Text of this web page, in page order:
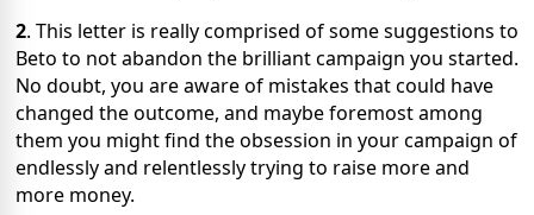
2. This letter is really comprised of some suggestions to
Beto to not abandon the brilliant campaign you started.
No doubt, you are aware of mistakes that could have
changed the outcome, and maybe foremost among
them you might find the obsession in your campaign of
endlessly and relentlessly trying to raise more and
more money.